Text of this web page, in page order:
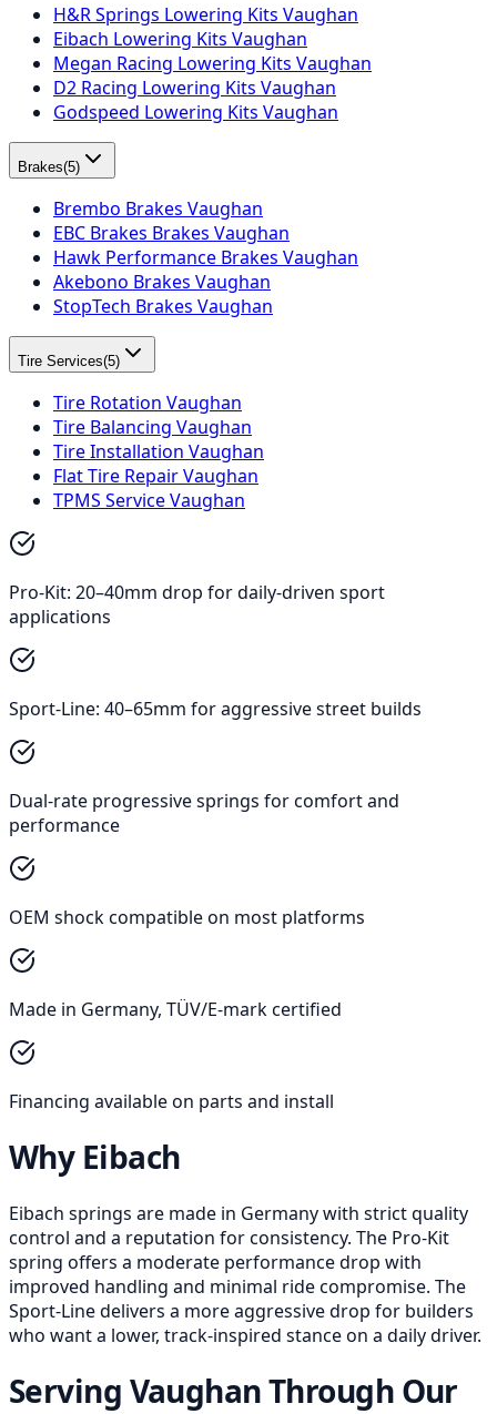
H&R Springs Lowering Kits Vaughan
Eibach Lowering Kits Vaughan
Megan Racing Lowering Kits Vaughan
D2 Racing Lowering Kits Vaughan
Godspeed Lowering Kits Vaughan
Brakes(5)
Brembo Brakes Vaughan
EBC Brakes Brakes Vaughan
Hawk Performance Brakes Vaughan
Akebono Brakes Vaughan
StopTech Brakes Vaughan
Tire Services(5)
Tire Rotation Vaughan
Tire Balancing Vaughan
Tire Installation Vaughan
Flat Tire Repair Vaughan
TPMS Service Vaughan
Pro-Kit: 20–40mm drop for daily-driven sport
applications
Sport-Line: 40–65mm for aggressive street builds
Dual-rate progressive springs for comfort and
performance
OEM shock compatible on most platforms
Made in Germany, TÜV/E-mark certified
Financing available on parts and install
Why Eibach
Eibach springs are made in Germany with strict quality
control and a reputation for consistency. The Pro-Kit
spring offers a moderate performance drop with
improved handling and minimal ride compromise. The
Sport-Line delivers a more aggressive drop for builders
who want a lower, track-inspired stance on a daily driver.
Serving Vaughan Through Our